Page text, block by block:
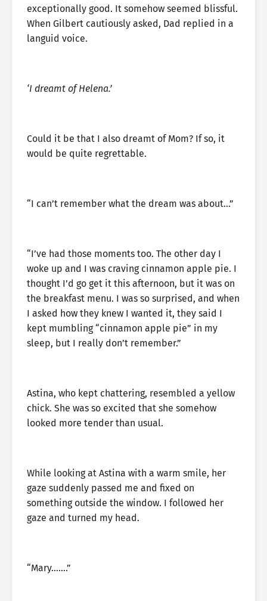
exceptionally good. It somehow seemed blissful.
When Gilbert cautiously asked, Dad replied in a
languid voice.
‘I dreamt of Helena.’
Could it be that I also dreamt of Mom? If so, it
would be quite regrettable.
“I can’t remember what the dream was about…”
“I’ve had those moments too. The other day I
woke up and I was craving cinnamon apple pie. I
thought I’d go get it this afternoon, but it was on
the breakfast menu. I was so surprised, and when
I asked how they knew I wanted it, they said I
kept mumbling “cinnamon apple pie” in my
sleep, but I really don’t remember.”
Astina, who kept chattering, resembled a yellow
chick. She was so excited that she somehow
looked more tender than usual.
While looking at Astina with a warm smile, her
gaze suddenly passed me and fixed on
something outside the window. I followed her
gaze and turned my head.
“Mary…….”